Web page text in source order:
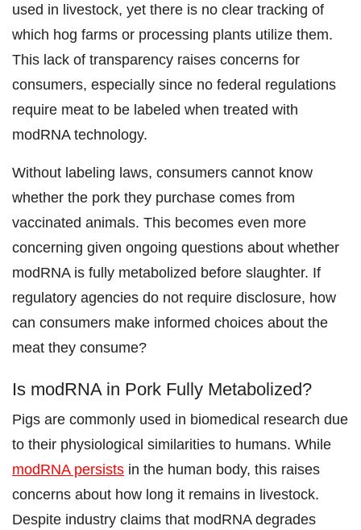
used in livestock, yet there is no clear tracking of
which hog farms or processing plants utilize them.
This lack of transparency raises concerns for
consumers, especially since no federal regulations
require meat to be labeled when treated with
modRNA technology.
Without labeling laws, consumers cannot know
whether the pork they purchase comes from
vaccinated animals. This becomes even more
concerning given ongoing questions about whether
modRNA is fully metabolized before slaughter. If
regulatory agencies do not require disclosure, how
can consumers make informed choices about the
meat they consume?
Is modRNA in Pork Fully Metabolized?
Pigs are commonly used in biomedical research due
to their physiological similarities to humans. While
modRNA persists in the human body, this raises
concerns about how long it remains in livestock.
Despite industry claims that modRNA degrades